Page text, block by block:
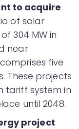
to acquire
of solar
304 MW in
near
five
These projects
tariff system in
until 2048.
project